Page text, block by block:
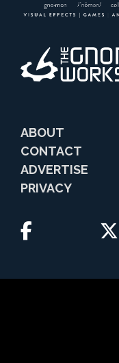
ABOUT
CONTACT
ADVERTISE
PRIVACY